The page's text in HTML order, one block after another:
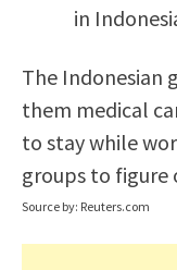
in
The Indonesian
them medical
to stay while
groups to figure
Source by: Reuters.com